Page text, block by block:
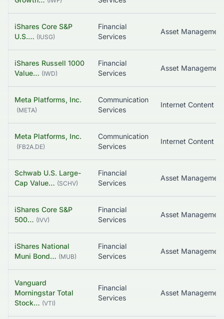
iShares Core S&P
U.S.… (IUSG)
Financial
Services
Asset Management
iShares Russell 1000
Value… (IWD)
Financial
Services
Meta Platforms, Inc.
(META)
Communication
Services
Meta Platforms, Inc.
(FB2A.DE)
Communication
Services
Schwab U.S. Large-
Cap Value… (SCHV)
Financial
Services
Asset Management
iShares Core S&P
500… (IVV)
Financial
Services
iShares National
Muni Bond… (MUB)
Financial
Services
Vanguard
Morningstar Total
Stock… (VTI)
Financial
Services